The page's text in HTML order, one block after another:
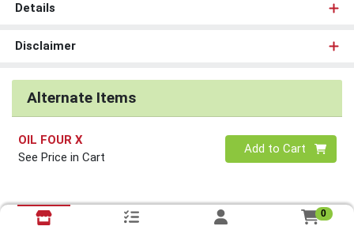
Details
Disclaimer
Alternate Items
OIL FOUR X
See Price in Cart
Quantity 0
Add to Cart
0